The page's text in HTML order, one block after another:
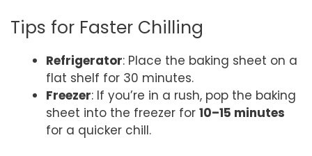
Tips for Faster Chilling
Refrigerator: Place the baking sheet on a
flat shelf for 30 minutes.
Freezer: If you’re in a rush, pop the baking
sheet into the freezer for 10–15 minutes
for a quicker chill.